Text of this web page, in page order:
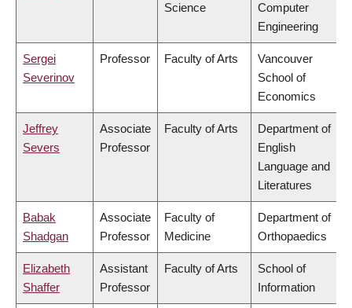
Science
Computer
Engineering
Sergei
Severinov
Professor Faculty of Arts
Vancouver
School of
Economics
Jeffrey
Severs
Associate
Professor
Faculty of Arts
Department of
English
Language and
Literatures
Babak
Shadgan
Associate
Professor
Faculty of
Medicine
Department of
Orthopaedics
Elizabeth
Shaffer
Assistant
Professor
Faculty of Arts
School of
Information